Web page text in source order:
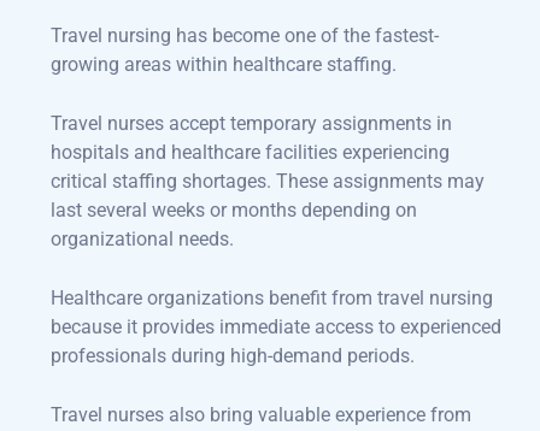
Travel nursing has become one of the fastest-
growing areas within healthcare staffing.
Travel nurses accept temporary assignments in
hospitals and healthcare facilities experiencing
critical staffing shortages. These assignments may
last several weeks or months depending on
organizational needs.
Healthcare organizations benefit from travel nursing
because it provides immediate access to experienced
professionals during high-demand periods.
Travel nurses also bring valuable experience from